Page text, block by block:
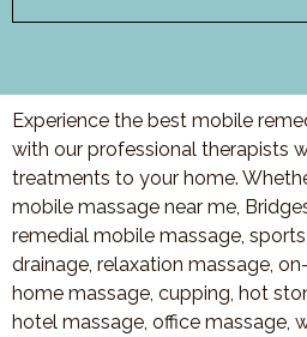
Experience the best mobile
with our professional therapists
treatments to your home.
mobile massage near me,
remedial mobile massage,
drainage, relaxation massage,
home massage, cupping, hot
hotel massage, office massage,